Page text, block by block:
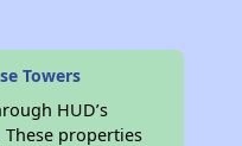
Towers
HUD’s
These properties